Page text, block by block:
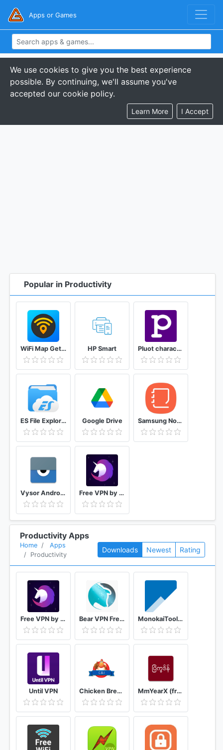
Apps or Games
We use cookies to give you the best experience
possible. By continuing, we'll assume you've
accepted our cookie policy.
Learn More I Accept
Popular in Productivity
WiFi Map Get Free Internet Passwords & Hotspots HP Smart Pluot character and story planner for writers
ES File Explorer File Manager Google Drive Samsung Notes
Vysor Android control on PC Free VPN by FreeVPN.org
Productivity Apps
Home
Apps
Productivity
Downloads Newest Rating
Free VPN by FreeVPN.org Bear VPN Free & Unlimited VPN MonokaiToolkit Super Toolkit for Facebook Users
Until VPN Chicken Breed Identifier MmYearX (from 1910 to 2030+)